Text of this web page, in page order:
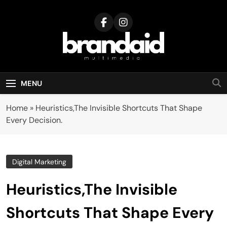
Brandaid
Multimedia
MENU
Home » Heuristics,The Invisible Shortcuts That Shape
Every Decision.
Digital Marketing
Heuristics,The Invisible
Shortcuts That Shape Every